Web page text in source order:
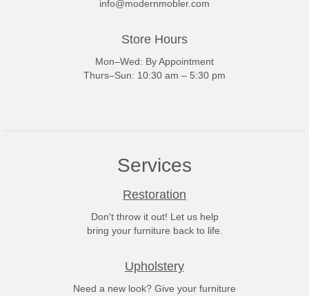
info@modernmobler.com
Store Hours
Mon–Wed: By Appointment
Thurs–Sun: 10:30 am – 5:30 pm
Services
Restoration
Don't throw it out! Let us help
bring your furniture back to life.
Upholstery
Need a new look? Give your furniture